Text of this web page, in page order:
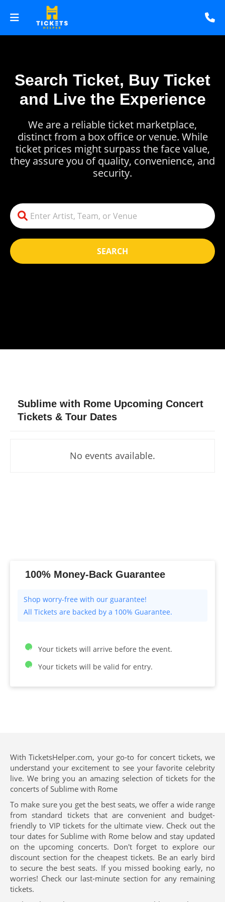
Search Ticket, Buy Ticket
and Live the Experience
SEARCH
We are a reliable ticket marketplace,
distinct from a box office or venue. While
ticket prices might surpass the face value,
they assure you of quality, convenience, and
security.
Sublime with Rome Upcoming Concert
Tickets & Tour Dates
No events available.
100% Money-Back Guarantee
All Tickets are backed by a 100% Guarantee.
Your tickets will arrive before the event.
Your tickets will be valid for entry.
With TicketsHelper.com, your go-to for concert tickets, we
understand your excitement to see your favorite celebrity
live. We bring you an amazing selection of tickets for the
concerts of Sublime with Rome
To make sure you get the best seats, we offer a wide range
from standard tickets that are convenient and budget-
friendly to VIP tickets for the ultimate view. Check out the
tour dates for Sublime with Rome below and stay updated
on the upcoming concerts. Don't forget to explore our
discount section for the cheapest tickets. Be an early bird
to secure the best seats. If you missed booking early, no
worries! Check our last-minute section for any remaining
tickets.